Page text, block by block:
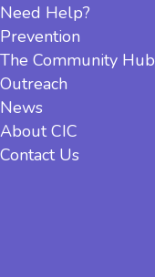
Need Help?
Prevention
The Community Hub
Outreach
News
About CIC
Contact Us